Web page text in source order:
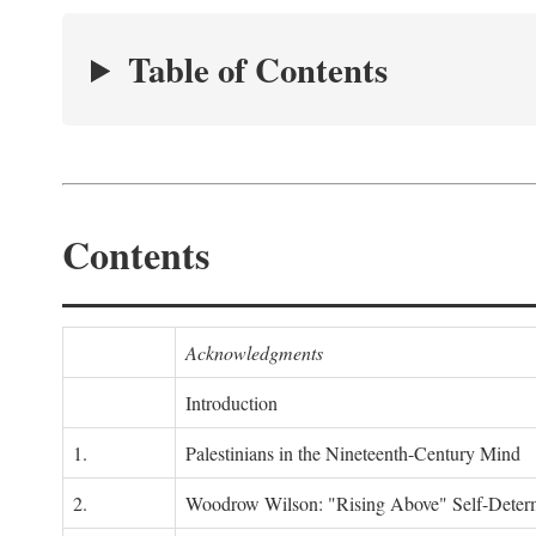
Table of Contents
Contents
Acknowledgments
Introduction
1.
Palestinians in the Nineteenth-Century Mind
2.
Woodrow Wilson: "Rising Above" Self-